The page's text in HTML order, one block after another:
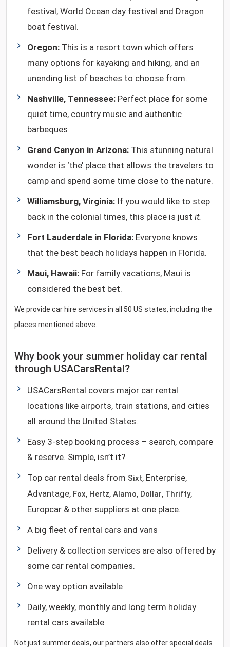
festival, World Ocean day festival and Dragon
boat festival.
Oregon: This is a resort town which offers
many options for kayaking and hiking, and an
unending list of beaches to choose from.
Nashville, Tennessee: Perfect place for some
quiet time, country music and authentic
barbeques
Grand Canyon in Arizona: This stunning natural
wonder is ‘the’ place that allows the travelers to
camp and spend some time close to the nature.
Williamsburg, Virginia: If you would like to step
back in the colonial times, this place is just it.
Fort Lauderdale in Florida: Everyone knows
that the best beach holidays happen in Florida.
Maui, Hawaii: For family vacations, Maui is
considered the best bet.
We provide car hire services in all 50 US states, including the
places mentioned above.
Why book your summer holiday car rental
through USACarsRental?
USACarsRental covers major car rental
locations like airports, train stations, and cities
all around the United States.
Easy 3-step booking process – search, compare
& reserve. Simple, isn’t it?
Top car rental deals from Sixt, Enterprise,
Advantage, Fox, Hertz, Alamo, Dollar, Thrifty,
Europcar & other suppliers at one place.
A big fleet of rental cars and vans
Delivery & collection services are also offered by
some car rental companies.
One way option available
Daily, weekly, monthly and long term holiday
rental cars available
Not just summer deals, our partners also offer special deals